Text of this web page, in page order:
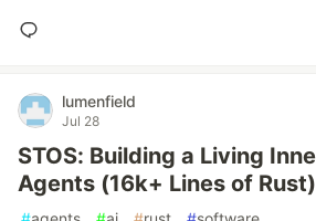
lumenfield
Jul 28
STOS: Building a Living
Agents (16k+ Lines of Rust)